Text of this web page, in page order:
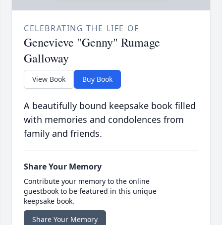
CELEBRATING THE LIFE OF
Genevieve "Genny" Rumage
Galloway
View Book Buy Book
A beautifully bound keepsake book filled
with memories and condolences from
family and friends.
Share Your Memory
Contribute your memory to the online
guestbook to be featured in this unique
keepsake book.
Share Your Memory